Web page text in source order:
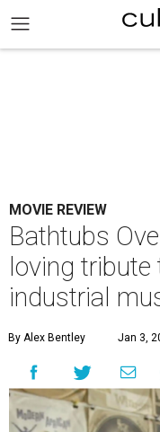
MOVIE REVIEW
Bathtubs
loving
industrial
By Alex Bentley Jan 3,